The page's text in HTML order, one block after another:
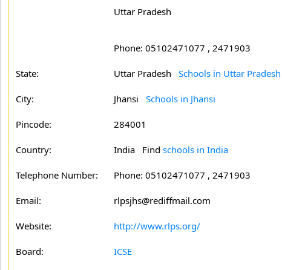
Uttar Pradesh
Phone: 05102471077 , 2471903
State: Uttar Pradesh Schools in Uttar Pradesh
City: Jhansi Schools in Jhansi
Pincode: 284001
Country: India Find schools in India
Telephone Number: Phone: 05102471077 , 2471903
Email: rlpsjhs@rediffmail.com
Website: http://www.rlps.org/
Board: ICSE